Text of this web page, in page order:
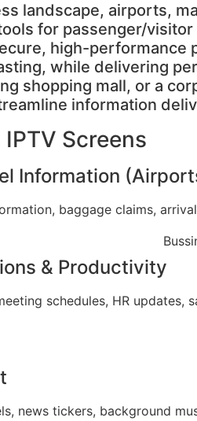
landscape, airports,
for passenger/
high-
while delivering
shopping mall, or a
information
Screens
Information
baggage claims,
& Productivity
schedules, HR
news tickers, background